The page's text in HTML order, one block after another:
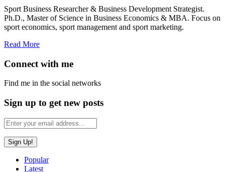
Sport Business Researcher & Business Development Strategist.
Ph.D., Master of Science in Business Economics & MBA. Focus on
sport economics, sport management and sport marketing.
Read More
Connect with me
Find me in the social networks
Sign up to get new posts
Popular
Latest